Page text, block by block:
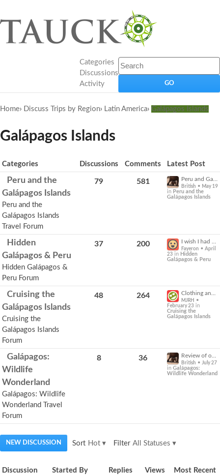
Categories
Discussions
Activity
Home› Discuss Trips by Region› Latin America› Galápagos Islands
Galápagos Islands
Category
List
Categories Discussions Comments
Latest Post
Expand
for
more
options.
Peru and the
Galápagos Islands
Peru and the
Galápagos Islands
Travel Forum
79 581
British • May 19
in Peru and the
Galápagos Islands
Expand
for
more
options.
Hidden
Galápagos & Peru
Hidden Galápagos &
Peru Forum
37 200
Fayeron • April
23 in Hidden
Galápagos & Peru
Expand
for
more
options.
Cruising the
Galápagos Islands
Cruising the
Galápagos Islands
Forum
48 264
MJRH •
February 23 in
Cruising the
Galápagos Islands
Expand
for
more
Galápagos:
Wildlife
Wonderland
Galápagos: Wildlife
Wonderland Travel
Forum
8 36
British • July 27
in Galápagos:
Wildlife Wonderland
NEW DISCUSSION Sort Hot ▾ Filter All Statuses ▾
Discussion
Discussion Started By Replies Views Most Recent